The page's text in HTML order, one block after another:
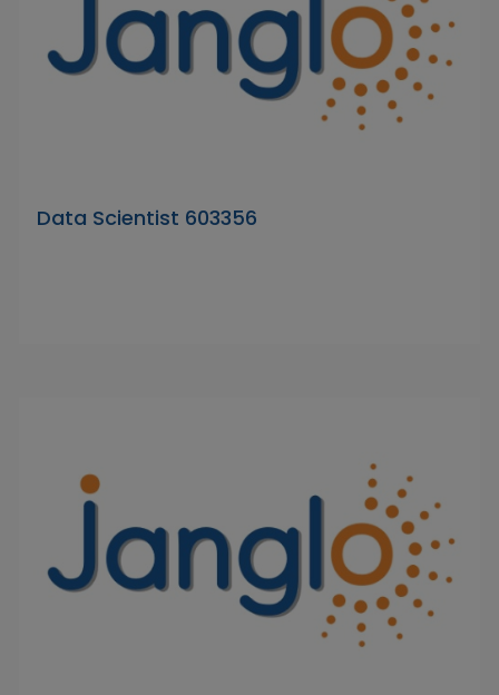
Data Scientist 603356